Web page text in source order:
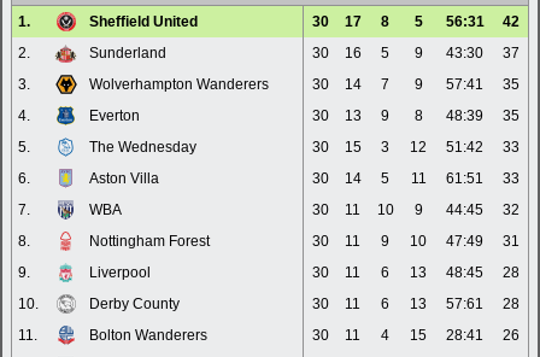
1.
Sheffield United 30 17 8 5 56:31
42
2.
Sunderland 30 16 5 9 43:30
37
3.
Wolverhampton Wanderers 30 14 7 9 57:41
35
4.
Everton 30 13 9 8 48:39
35
5.
The Wednesday 30 15 3 12 51:42
33
6.
Aston Villa 30 14 5 11 61:51
33
7.
WBA 30 11 10 9 44:45
32
8.
Nottingham Forest 30 11 9 10 47:49
31
9.
Liverpool 30 11 6 13 48:45
28
10.
Derby County 30 11 6 13 57:61
28
11.
Bolton Wanderers 30 11 4 15 28:41
26